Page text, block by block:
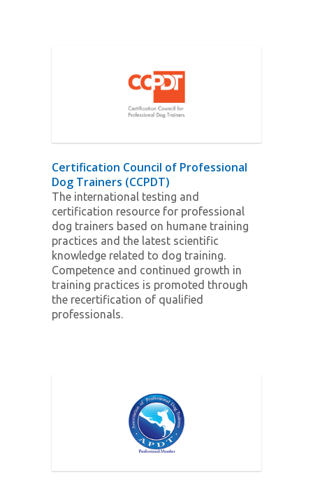
Certification Council of Professional
Dog Trainers (CCPDT)
The international testing and
certification resource for professional
dog trainers based on humane training
practices and the latest scientific
knowledge related to dog training.
Competence and continued growth in
training practices is promoted through
the recertification of qualified
professionals.